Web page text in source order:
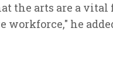
the arts are a
he